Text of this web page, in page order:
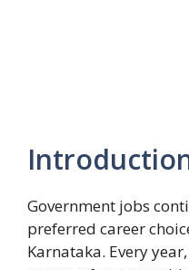
Government jobs
preferred career
Karnataka. Every